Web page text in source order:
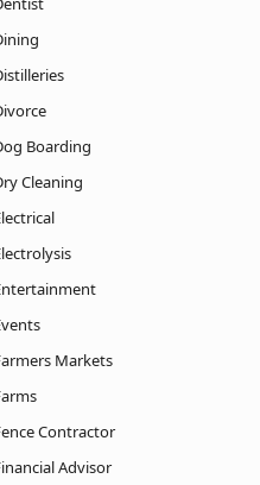
Boarding
Cleaning
Markets
Contractor
Advisor